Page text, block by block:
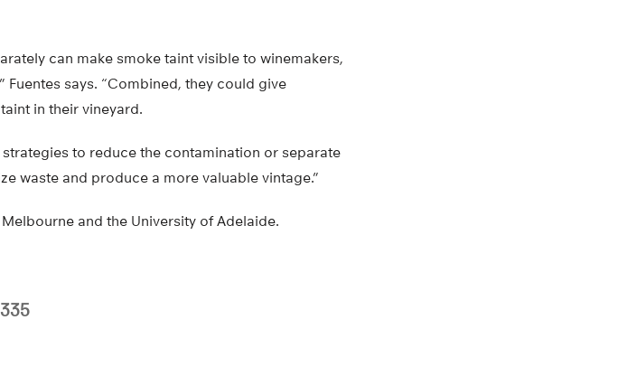
can make smoke taint visible to winemakers,
says. “Combined, they could give
in their vineyard.
to reduce the contamination or separate
waste and produce a more valuable vintage.”
and the University of Adelaide.